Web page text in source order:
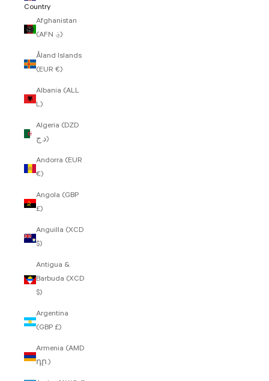
Country
Afghanistan
(AFN ؋)
Åland Islands
(EUR €)
Albania (ALL
L)
Algeria (DZD
د.ج)
Andorra (EUR
€)
Angola (GBP
£)
Anguilla (XCD
$)
Antigua &
Barbuda (XCD
$)
Argentina
(GBP £)
Armenia (AMD
դր.)